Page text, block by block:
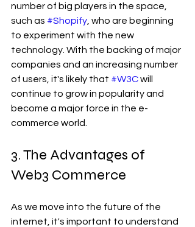
number of big players in the space,
such as #Shopify , who are beginning
to experiment with the new
technology. With the backing of major
companies and an increasing number
of users, it's likely that #W3C will
continue to grow in popularity and
become a major force in the e-
commerce world.
3. The Advantages of
Web3 Commerce
As we move into the future of the
internet, it's important to understand